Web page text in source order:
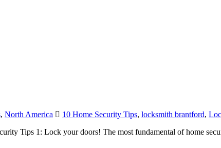
, North America 10 Home Security Tips, locksmith brantford,
Tips 1: Lock your doors! The most fundamental of home